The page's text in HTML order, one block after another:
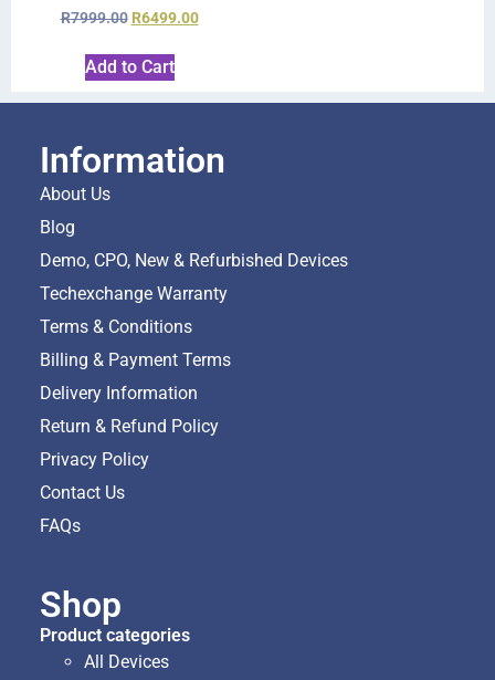
R7999.00 R6499.00
Add to Cart
Information
About Us
Blog
Demo, CPO, New & Refurbished Devices
Techexchange Warranty
Terms & Conditions
Billing & Payment Terms
Delivery Information
Return & Refund Policy
Privacy Policy
Contact Us
FAQs
Shop
Product categories
All Devices